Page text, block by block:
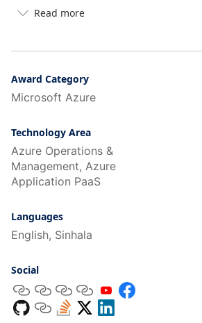
 Read more
Button
see
of
user's
Award Category
Microsoft Azure
Technology Area
Azure Operations &
Management, Azure
Application PaaS
Languages
English, Sinhala
Social